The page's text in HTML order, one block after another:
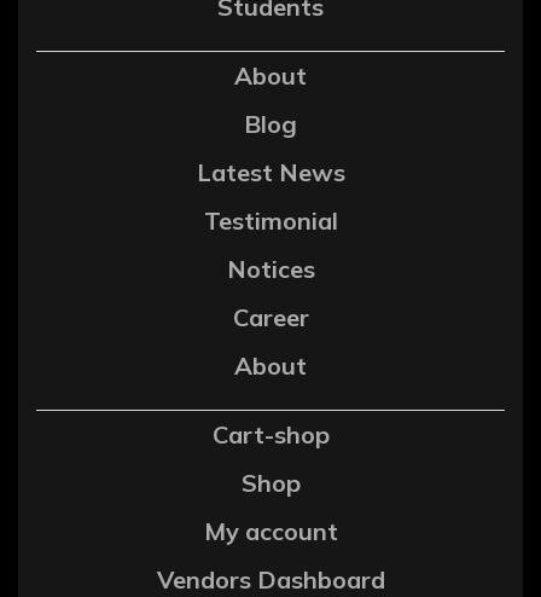
Students
About
Blog
Latest News
Testimonial
Notices
Career
About
Cart-shop
Shop
My account
Vendors Dashboard